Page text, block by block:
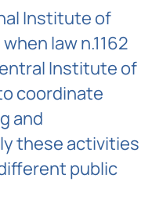
Institute of
law n.1162
Institute of
coordinate
and
these activities
public